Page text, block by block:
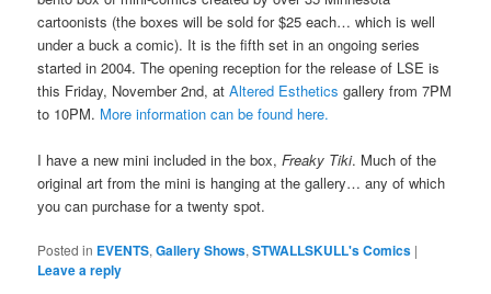
cartoonists (the boxes will be sold for $25 each… which is well
under a buck a comic). It is the fifth set in an ongoing series
started in 2004. The opening reception for the release of LSE is
this Friday, November 2nd, atAltered Esthetics gallery from 7PM
to 10PM. More information can be found here.
I have a new mini included in the box,Freaky Tiki. Much of the
original art from the mini is hanging at the gallery… any of which
you can purchase for a twenty spot.
Posted in EVENTS,Gallery Shows,STWALLSKULL's Comics |
Leave a reply